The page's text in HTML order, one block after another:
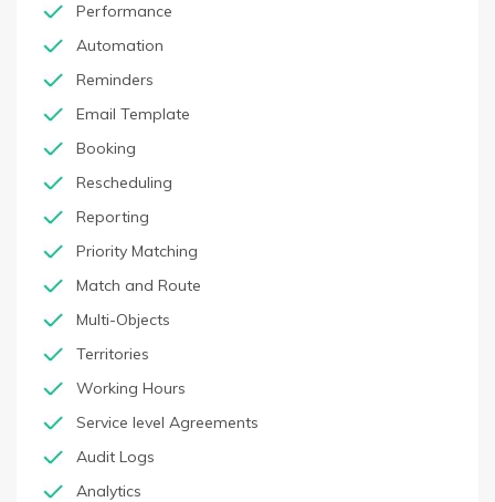
Performance
Automation
Reminders
Email Template
Booking
Rescheduling
Reporting
Priority Matching
Match and Route
Multi-Objects
Territories
Working Hours
Service level Agreements
Audit Logs
Analytics